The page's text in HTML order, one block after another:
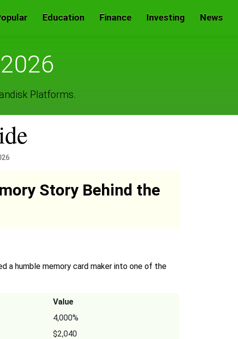
Education Finance Investing News
Platforms.
Story Behind the
a humble memory card maker into one of the
Value
4,000%
$2,040